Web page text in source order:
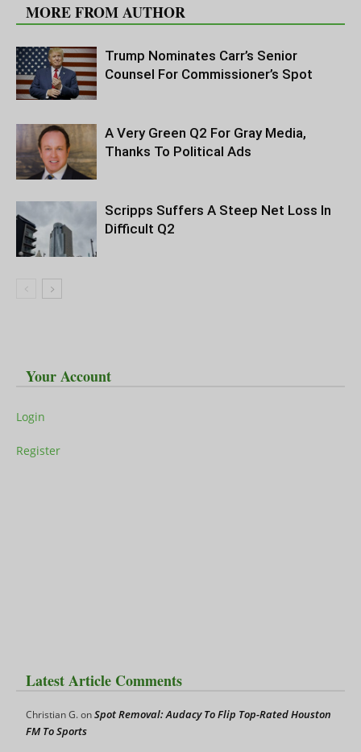
MORE FROM AUTHOR
Trump Nominates Carr’s Senior
Counsel For Commissioner’s Spot
A Very Green Q2 For Gray Media,
Thanks To Political Ads
Scripps Suffers A Steep Net Loss In
Difficult Q2
Your Account
Login
Register
Latest Article Comments
Christian G.onSpot Removal: Audacy To Flip Top-Rated Houston
FM To Sports